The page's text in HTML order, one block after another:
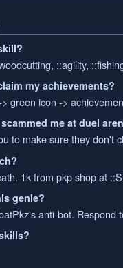
::agility,
my achievements?
green icon ->
me at duel
to make sure they don't
1k from pkp shop at
genie?
anti-bot. Respond